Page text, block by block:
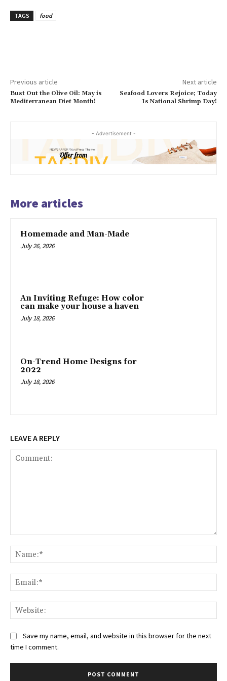
TAGS food
Previous article
Bust Out the Olive Oil: May is
Mediterranean Diet Month!
Next article
Seafood Lovers Rejoice; Today
Is National Shrimp Day!
- Advertisement -
More articles
Homemade and Man-Made
July 26, 2026
An Inviting Refuge: How color
can make your house a haven
July 18, 2026
On-Trend Home Designs for
2022
July 18, 2026
LEAVE A REPLY
Save my name, email, and website in this browser for the next
time I comment.